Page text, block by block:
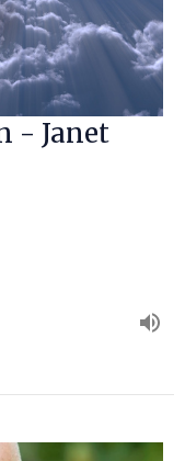
- Janet